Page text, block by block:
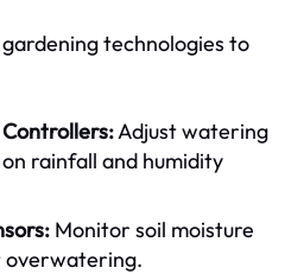
technologies to
Adjust watering
rainfall and humidity
Monitor soil moisture
overwatering.